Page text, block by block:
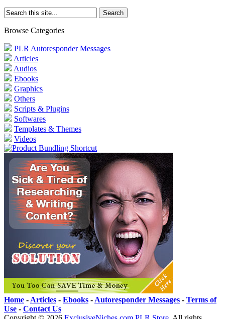
Browse Categories
PLR Autoresponder Messages
Articles
Audios
Ebooks
Graphics
Others
Scripts & Plugins
Softwares
Templates & Themes
Videos
Home - Articles - Ebooks - Autoresponder Messages - Terms of
Use - Contact Us